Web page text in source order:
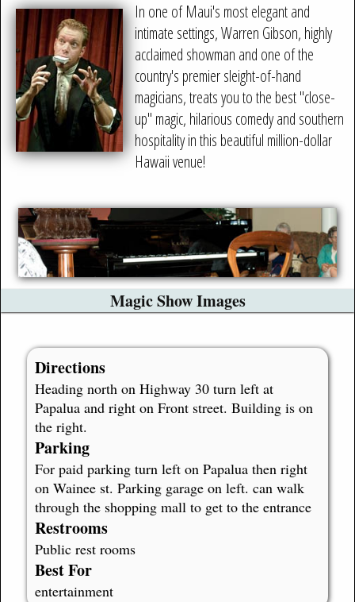
In one of Maui's most elegant and
intimate settings, Warren Gibson, highly
acclaimed showman and one of the
country's premier sleight-of-hand
magicians, treats you to the best "close-
up" magic, hilarious comedy and southern
hospitality in this beautiful million-dollar
Hawaii venue!
Magic Show Images
Directions
Heading north on Highway 30 turn left at
Papalua and right on Front street. Building is on
the right.
Parking
For paid parking turn left on Papalua then right
on Wainee st. Parking garage on left. can walk
through the shopping mall to get to the entrance
Restrooms
Public rest rooms
Best For
entertainment